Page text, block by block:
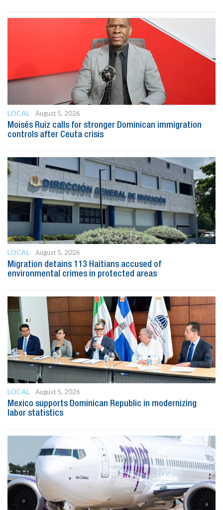
LOCAL
August 5, 2026
Moisés Ruiz calls for stronger Dominican immigration
controls after Ceuta crisis
LOCAL
August 5, 2026
Migration detains 113 Haitians accused of
environmental crimes in protected areas
LOCAL
August 5, 2026
Mexico supports Dominican Republic in modernizing
labor statistics